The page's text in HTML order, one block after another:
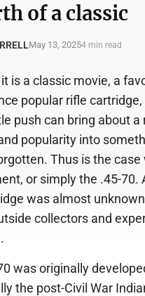
of a classic
May 13, 20254 min read
is a classic movie, a
popular rifle
push can bring about a
popularity into
Thus is the case
or simply the .45-70.
was almost
collectors and
was originally
the post-Civil War